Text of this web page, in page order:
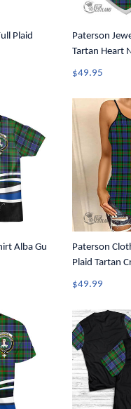
Plaid
Paterson
Tartan Heart
$49.95
Alba Gu
Paterson
Plaid Tartan
Cross Tank
$49.99